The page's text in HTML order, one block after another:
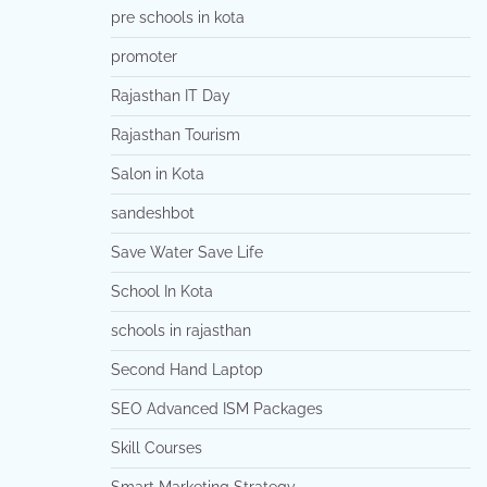
pre schools in kota
promoter
Rajasthan IT Day
Rajasthan Tourism
Salon in Kota
sandeshbot
Save Water Save Life
School In Kota
schools in rajasthan
Second Hand Laptop
SEO Advanced ISM Packages
Skill Courses